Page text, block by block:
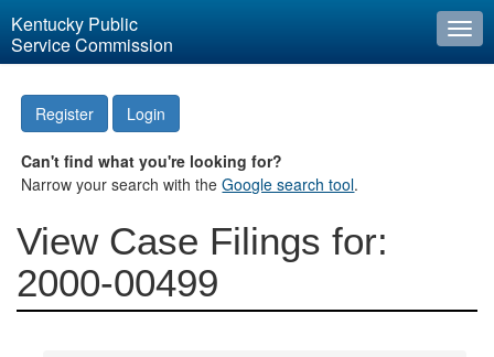
Kentucky Public
Service Commission
Register Login
Can't find what you're looking for?
Narrow your search with theGoogle search tool.
View Case Filings for:
2000-00499